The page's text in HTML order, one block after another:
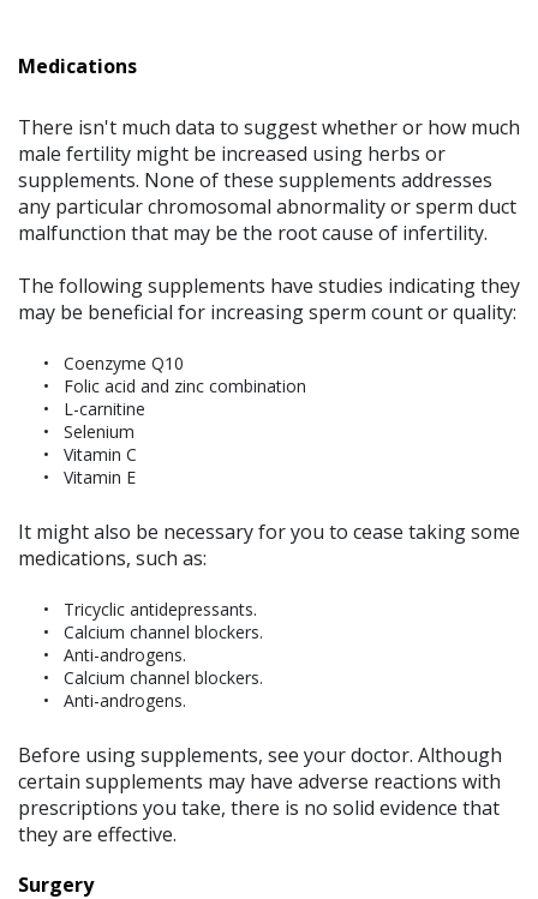
Medications
There isn't much data to suggest whether or how much
male fertility might be increased using herbs or
supplements. None of these supplements addresses
any particular chromosomal abnormality or sperm duct
malfunction that may be the root cause of infertility.
The following supplements have studies indicating they
may be beneficial for increasing sperm count or quality:
Coenzyme Q10
Folic acid and zinc combination
L-carnitine
Selenium
Vitamin C
Vitamin E
It might also be necessary for you to cease taking some
medications, such as:
Tricyclic antidepressants.
Calcium channel blockers.
Anti-androgens.
Calcium channel blockers.
Anti-androgens.
Before using supplements, see your doctor. Although
certain supplements may have adverse reactions with
prescriptions you take, there is no solid evidence that
they are effective.
Surgery